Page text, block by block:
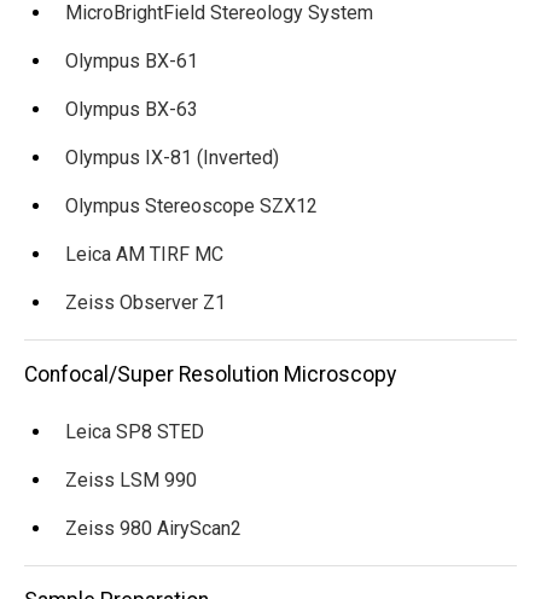
MicroBrightField Stereology System
Olympus BX-61
Olympus BX-63
Olympus IX-81 (Inverted)
Olympus Stereoscope SZX12
Leica AM TIRF MC
Zeiss Observer Z1
Confocal/Super Resolution Microscopy
Leica SP8 STED
Zeiss LSM 990
Zeiss 980 AiryScan2